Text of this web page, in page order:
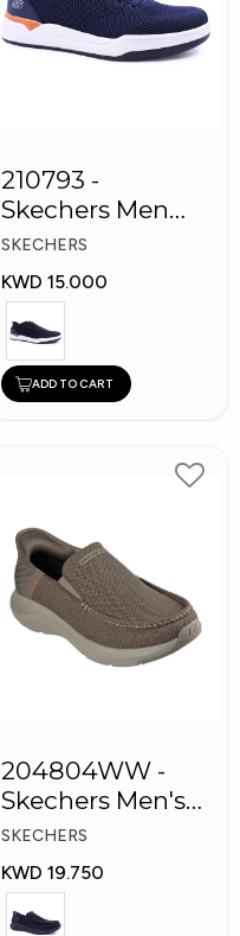
210793 -
Skechers Men
Sneaker Shoes
SKECHERS
KWD 15.000
ADD TO CART
204804WW -
Skechers Men's
Shoes
SKECHERS
KWD 19.750